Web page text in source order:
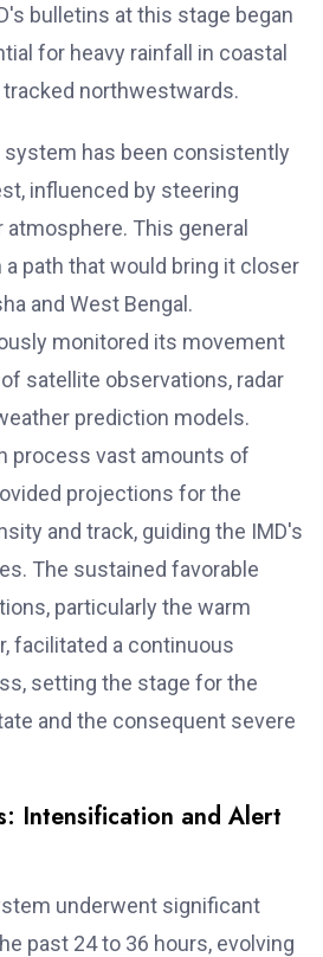
bulletins at this stage began
for heavy rainfall in coastal
northwestwards.
has been consistently
influenced by steering
This general
path that would bring it closer
and West Bengal.
monitored its movement
satellite observations, radar
prediction models.
process vast amounts of
projections for the
and track, guiding the IMD's
The sustained favorable
particularly the warm
facilitated a continuous
setting the stage for the
and the consequent severe
Intensification and Alert
underwent significant
past 24 to 36 hours, evolving